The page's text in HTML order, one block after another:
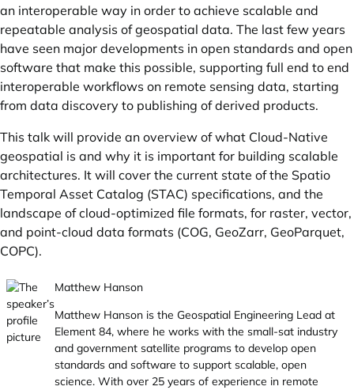
an interoperable way in order to achieve scalable and
repeatable analysis of geospatial data. The last few years
have seen major developments in open standards and open
software that make this possible, supporting full end to end
interoperable workflows on remote sensing data, starting
from data discovery to publishing of derived products.
This talk will provide an overview of what Cloud-Native
geospatial is and why it is important for building scalable
architectures. It will cover the current state of the Spatio
Temporal Asset Catalog (STAC) specifications, and the
landscape of cloud-optimized file formats, for raster, vector,
and point-cloud data formats (COG, GeoZarr, GeoParquet,
COPC).
Matthew Hanson
Matthew Hanson is the Geospatial Engineering Lead at
Element 84, where he works with the small-sat industry
and government satellite programs to develop open
standards and software to support scalable, open
science. With over 25 years of experience in remote